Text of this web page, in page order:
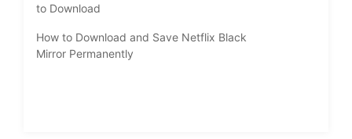
to Download
How to Download and Save Netflix Black
Mirror Permanently